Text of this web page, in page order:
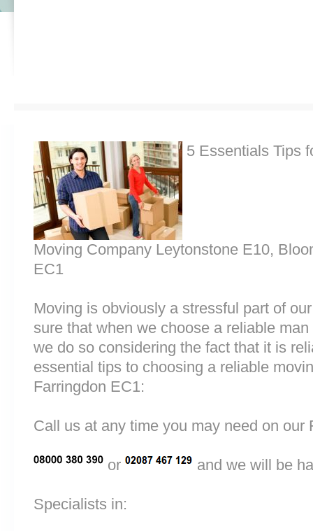
5 Essentials Tips
Moving Company Leytonstone E10,
EC1
Moving is obviously a stressful part of
sure that when we choose a reliable
we do so considering the fact that it is
essential tips to choosing a reliable
Farringdon EC1:
Call us at any time you may need on
or and we will be
Specialists in: